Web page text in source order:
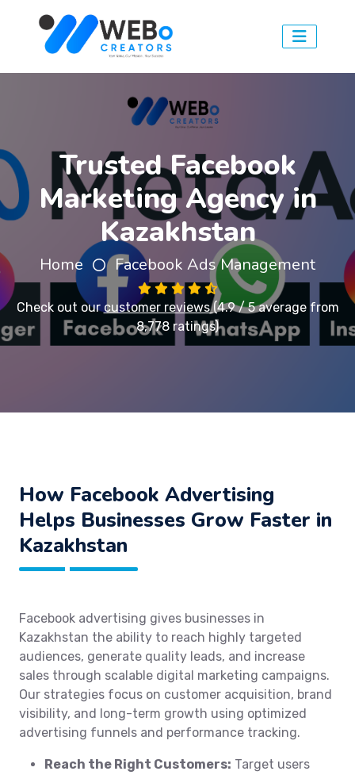
Trusted Facebook
Marketing Agency in
Kazakhstan
Home Facebook Ads Management
Check out ourcustomer reviews(4.9 / 5 average from
8,778 ratings)
How Facebook Advertising
Helps Businesses Grow Faster in
Kazakhstan
Facebook advertising gives businesses in
Kazakhstan the ability to reach highly targeted
audiences, generate quality leads, and increase
sales through scalable digital marketing campaigns.
Our strategies focus on customer acquisition, brand
visibility, and long-term growth using optimized
advertising funnels and performance tracking.
Reach the Right Customers: Target users